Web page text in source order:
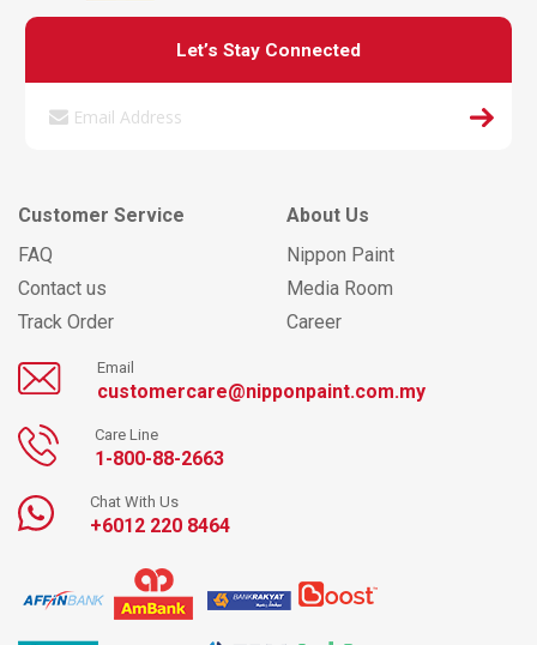
Let’s Stay Connected
Customer Service
FAQ
Contact us
Track Order
About Us
Nippon Paint
Media Room
Career
Email
customercare@nipponpaint.com.my
Care Line
1-800-88-2663
Chat With Us
+6012 220 8464